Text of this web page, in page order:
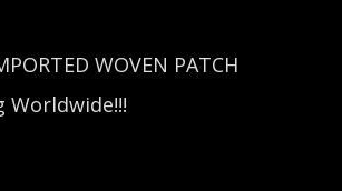
WOVEN PATCH
Worldwide!!!